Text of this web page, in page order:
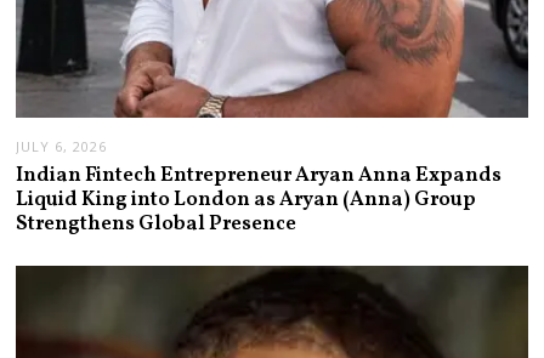
JULY 6, 2026
Indian Fintech Entrepreneur Aryan Anna Expands
Liquid King into London as Aryan (Anna) Group
Strengthens Global Presence